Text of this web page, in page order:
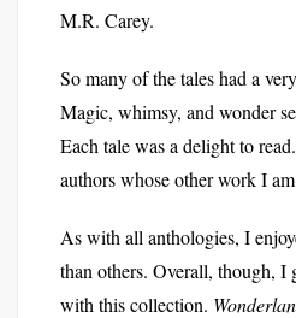
M.R. Carey.
So many of the tales had a
Magic, whimsy, and wonder
Each tale was a delight to
authors whose other work I
As with all anthologies, I
than others. Overall, though, I
with this collection.